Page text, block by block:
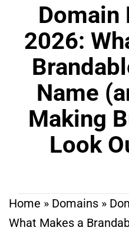
Domain
2026:
Name
Making
Look
Home » Domains »
What Makes a